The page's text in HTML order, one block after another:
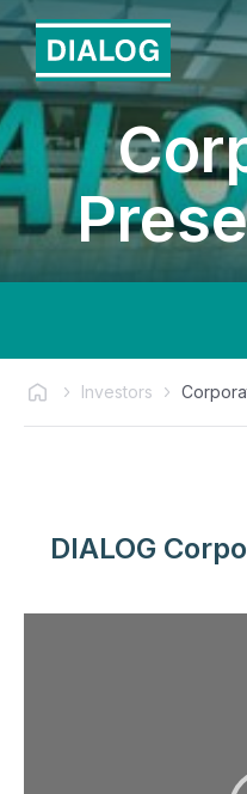
Investors
DIALOG